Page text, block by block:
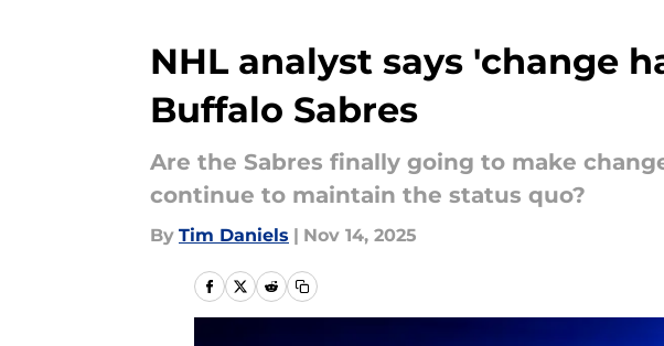
NHL analyst says 'change
Buffalo Sabres
Are the Sabres finally going to make
continue to maintain the status quo?
By Tim Daniels | Nov 14, 2025